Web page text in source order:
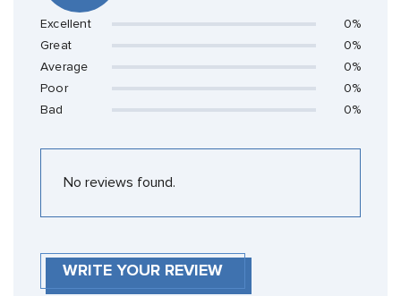
Excellent
0%
Great
0%
Average
0%
Poor
0%
Bad
0%
No reviews found.
WRITE YOUR REVIEW